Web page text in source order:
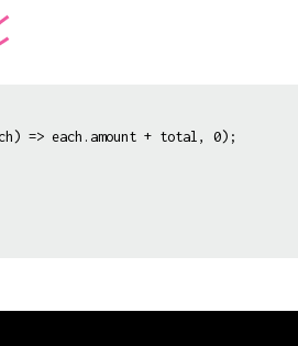
=> each.amount + total, 0);